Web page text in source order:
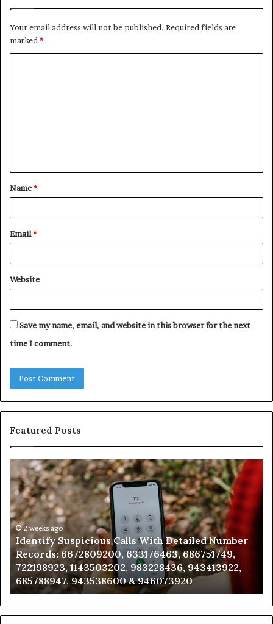
Your email address will not be published. Required fields are
marked *
t
*
Name*
Email*
Website
Save my name, email, and website in this browser for the next
time I comment.
Featured Posts
weeks ago
Suspicious Calls With Detailed Number
6672809200, 633176463, 686751749,
1143503202, 983228436, 943413922,
943538600 & 946073920
Contact
Search
Caller
Analysis: